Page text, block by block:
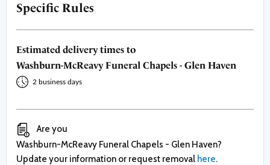
Specific Rules
Estimated delivery times to
Washburn-McReavy Funeral Chapels - Glen Haven
2 business days
Are you
Washburn-McReavy Funeral Chapels - Glen Haven?
Update your information or request removal here.